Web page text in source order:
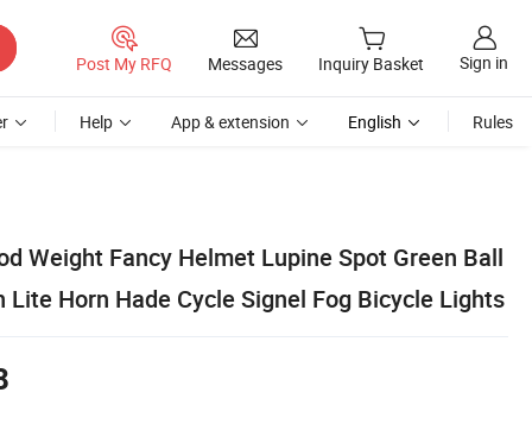
Post My RFQ Messages Inquiry Basket Sign in
Help App & extension English Rules
Weight Fancy Helmet Lupine Spot Green Ball
Lite Horn Hade Cycle Signel Fog Bicycle Lights